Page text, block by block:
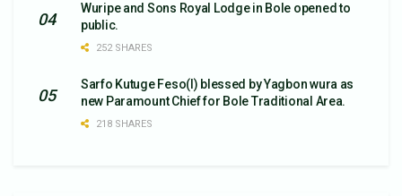
Wuripe and Sons Royal Lodge in Bole opened to
public.
252 SHARES
Sarfo Kutuge Feso(l) blessed by Yagbon wura as
new Paramount Chief for Bole Traditional Area.
218 SHARES